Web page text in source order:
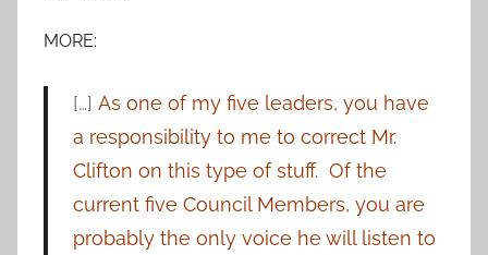
MORE:
[…] As one of my five leaders, you have
a responsibility to me to correct Mr.
Clifton on this type of stuff. Of the
current five Council Members, you are
probably the only voice he will listen to